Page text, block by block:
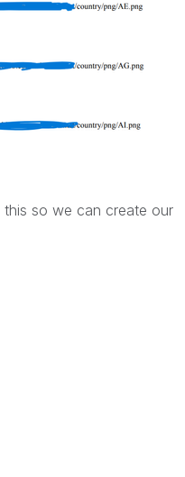
this so we can create our